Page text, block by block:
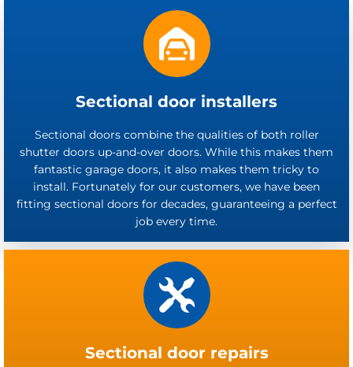
Sectional door installers
Sectional doors combine the qualities of both roller
shutter doors up-and-over doors. While this makes them
fantastic garage doors, it also makes them tricky to
install. Fortunately for our customers, we have been
fitting sectional doors for decades, guaranteeing a perfect
job every time.
Sectional door repairs